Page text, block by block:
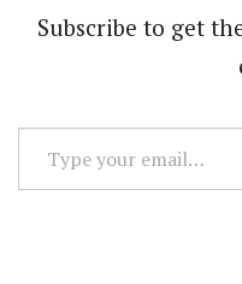
Subscribe to get
your